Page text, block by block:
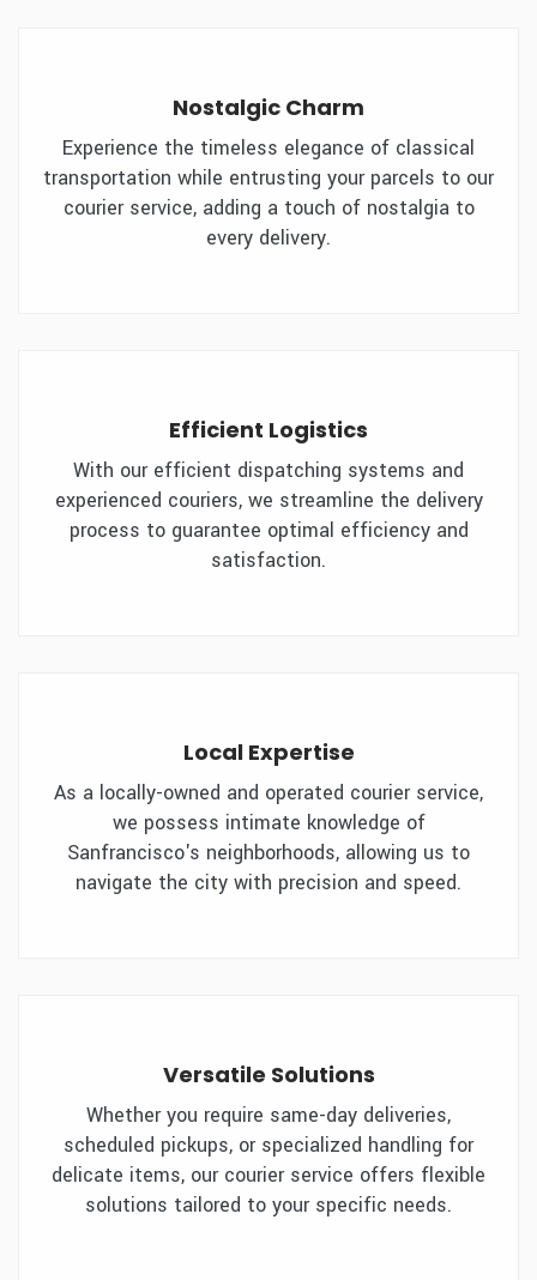
Nostalgic Charm
Experience the timeless elegance of classical
transportation while entrusting your parcels to our
courier service, adding a touch of nostalgia to
every delivery.
Efficient Logistics
With our efficient dispatching systems and
experienced couriers, we streamline the delivery
process to guarantee optimal efficiency and
satisfaction.
Local Expertise
As a locally-owned and operated courier service,
we possess intimate knowledge of
Sanfrancisco's neighborhoods, allowing us to
navigate the city with precision and speed.
Versatile Solutions
Whether you require same-day deliveries,
scheduled pickups, or specialized handling for
delicate items, our courier service offers flexible
solutions tailored to your specific needs.